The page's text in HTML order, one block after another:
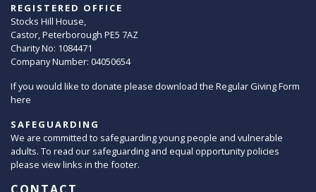
REGISTERED OFFICE
Stocks Hill House,
Castor, Peterborough PE5 7AZ
Charity No: 1084471
Company Number: 04050654
If you would like to donate please download the Regular Giving Form
here
SAFEGUARDING
We are committed to safeguarding young people and vulnerable
adults. To read our safeguarding and equal opportunity policies
please view links in the footer.